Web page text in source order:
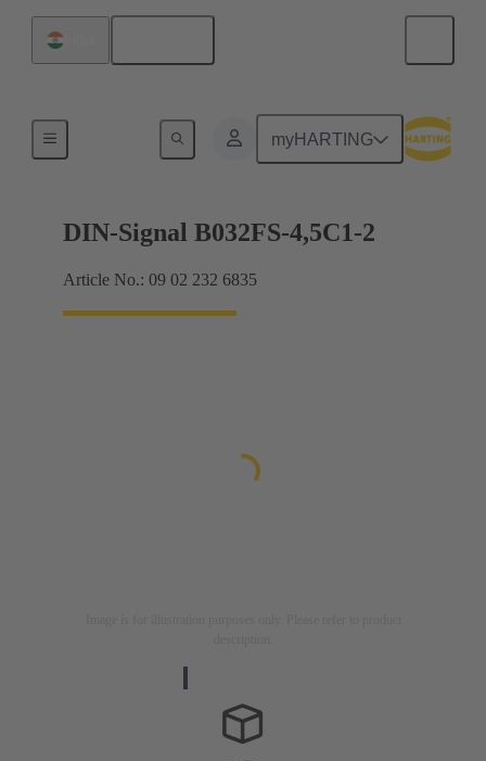
myHARTING
Motherboard to daughtercard connection
DIN-Signal B032FS-4,5C1-2
Article No.: 09 02 232 6835